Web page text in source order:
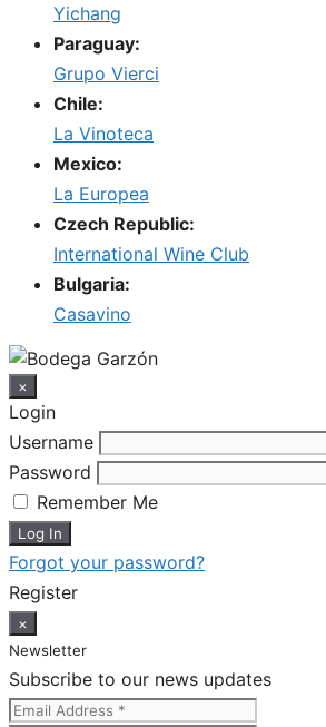
Yichang
Paraguay:
Grupo Vierci
Chile:
La Vinoteca
Mexico:
La Europea
Czech Republic:
International Wine Club
Bulgaria:
Casavino
×
Login
Username
Password
Remember Me
Forgot your password?
Register
×
Newsletter
Subscribe to our news updates